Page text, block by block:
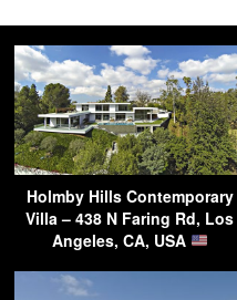
Holmby Hills Contemporary
Villa – 438 N Faring Rd, Los
Angeles, CA, USA